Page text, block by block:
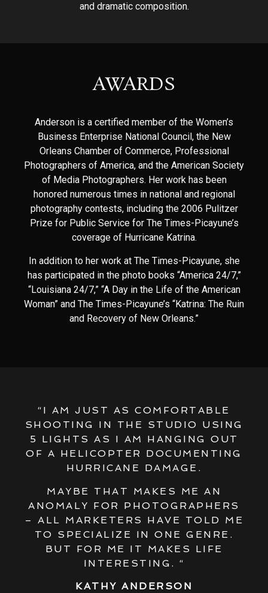
and dramatic composition.
AWARDS
Anderson is a certified member of the Women’s
Business Enterprise National Council, the New
Orleans Chamber of Commerce, Professional
Photographers of America, and the American Society
of Media Photographers. Her work has been
honored numerous times in national and regional
photography contests, including the 2006 Pulitzer
Prize for Public Service for The Times-Picayune’s
coverage of Hurricane Katrina.
In addition to her work at The Times-Picayune, she
has participated in the photo books “America 24/7,”
“Louisiana 24/7,” “A Day in the Life of the American
Woman” and The Times-Picayune’s “Katrina: The Ruin
and Recovery of New Orleans.”
“I AM JUST AS COMFORTABLE
SHOOTING IN THE STUDIO USING
5 LIGHTS AS I AM HANGING OUT
OF A HELICOPTER DOCUMENTING
HURRICANE DAMAGE.
MAYBE THAT MAKES ME AN
ANOMALY FOR PHOTOGRAPHERS
– ALL MARKETERS HAVE TOLD ME
TO SPECIALIZE IN ONE GENRE.
BUT FOR ME IT MAKES LIFE
INTERESTING. “
KATHY ANDERSON